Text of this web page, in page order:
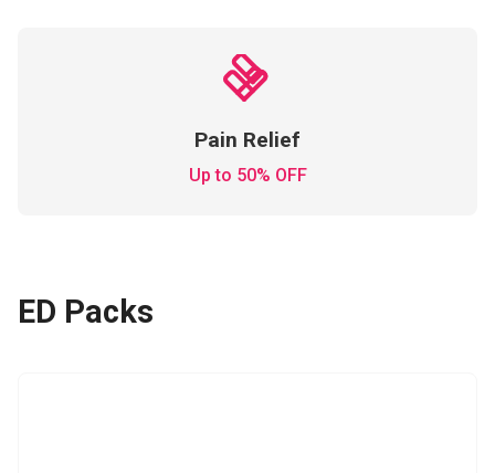
Pain Relief
Up to 50% OFF
ED Packs